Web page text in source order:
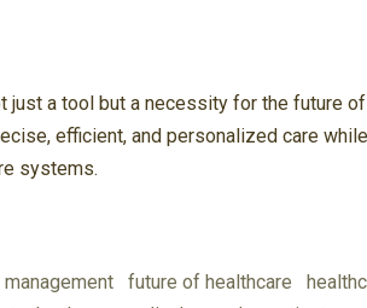
just a tool but a necessity for the future
efficient, and personalized care
systems.
future of healthcare